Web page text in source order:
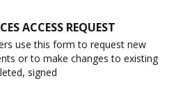
ACCESS REQUEST
use this form to request new
or to make changes to existing
signed